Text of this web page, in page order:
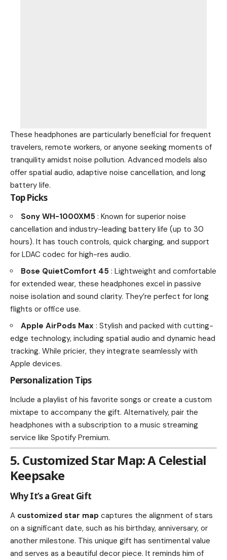
These headphones are particularly beneficial for frequent
travelers, remote workers, or anyone seeking moments of
tranquility amidst noise pollution. Advanced models also
offer spatial audio, adaptive noise cancellation, and long
battery life.
Top Picks
Sony WH-1000XM5 : Known for superior noise
cancellation and industry-leading battery life (up to 30
hours). It has touch controls, quick charging, and support
for LDAC codec for high-res audio.
Bose QuietComfort 45 : Lightweight and comfortable
for extended wear, these headphones excel in passive
noise isolation and sound clarity. They’re perfect for long
flights or office use.
Apple AirPods Max : Stylish and packed with cutting-
edge technology, including spatial audio and dynamic head
tracking. While pricier, they integrate seamlessly with
Apple devices.
Personalization Tips
Include a playlist of his favorite songs or create a custom
mixtape to accompany the gift. Alternatively, pair the
headphones with a subscription to a music streaming
service like Spotify Premium.
5. Customized Star Map: A Celestial
Keepsake
Why It’s a Great Gift
A customized star map captures the alignment of stars
on a significant date, such as his birthday, anniversary, or
another milestone. This unique gift has sentimental value
and serves as a beautiful decor piece. It reminds him of